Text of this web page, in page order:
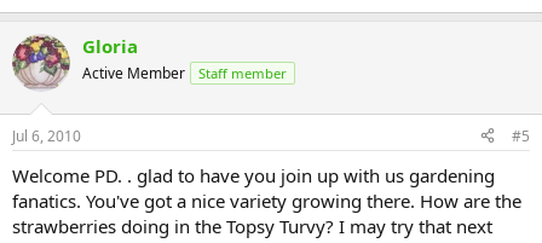
Gloria
Active Member Staff member
Jul 6, 2010 #5
Welcome PD. . glad to have you join up with us gardening
fanatics. You've got a nice variety growing there. How are the
strawberries doing in the Topsy Turvy? I may try that next